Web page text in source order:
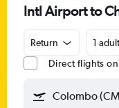
Intl Airport to
Return
1
Direct flights
Colombo